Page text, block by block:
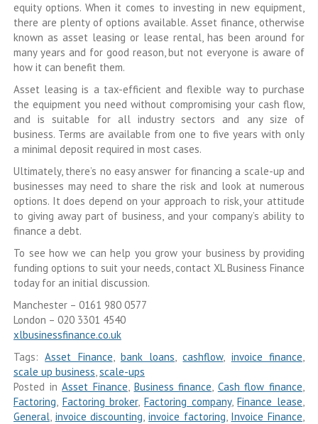
equity options. When it comes to investing in new equipment,
there are plenty of options available. Asset finance, otherwise
known as asset leasing or lease rental, has been around for
many years and for good reason, but not everyone is aware of
how it can benefit them.
Asset leasing is a tax-efficient and flexible way to purchase
the equipment you need without compromising your cash flow,
and is suitable for all industry sectors and any size of
business. Terms are available from one to five years with only
a minimal deposit required in most cases.
Ultimately, there’s no easy answer for financing a scale-up and
businesses may need to share the risk and look at numerous
options. It does depend on your approach to risk, your attitude
to giving away part of business, and your company’s ability to
finance a debt.
To see how we can help you grow your business by providing
funding options to suit your needs, contact XL Business Finance
today for an initial discussion.
Manchester – 0161 980 0577
London – 020 3301 4540
xlbusinessfinance.co.uk
Tags:Asset Finance, bank loans,cashflow, invoice finance,
scale up business,scale-ups
Posted inAsset Finance, Business finance, Cash flow finance,
Factoring, Factoring broker,Factoring company,Finance lease,
General, invoice discounting,invoice factoring, Invoice Finance,